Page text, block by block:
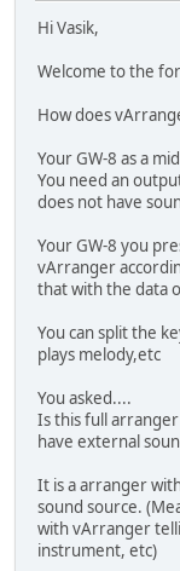
Hi Vasik,
Welcome to the
How does
Your GW-8 as a
You need an
does not have
Your GW-8 you
vArranger
that with the data
You can split the
plays melody,etc
You asked....
Is this full
have external
It is a arranger
sound source.
with vArranger
instrument, etc)